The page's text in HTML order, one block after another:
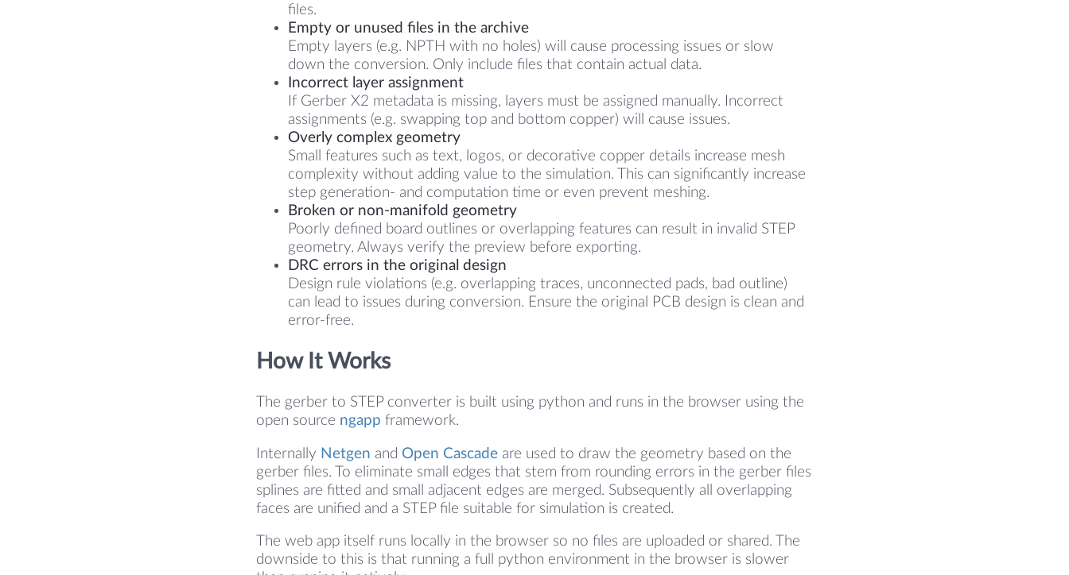
files.
Empty or unused files in the archive
Empty layers (e.g. NPTH with no holes) will cause processing issues or slow
down the conversion. Only include files that contain actual data.
Incorrect layer assignment
If Gerber X2 metadata is missing, layers must be assigned manually. Incorrect
assignments (e.g. swapping top and bottom copper) will cause issues.
Overly complex geometry
Small features such as text, logos, or decorative copper details increase mesh
complexity without adding value to the simulation. This can significantly increase
step generation- and computation time or even prevent meshing.
Broken or non-manifold geometry
Poorly defined board outlines or overlapping features can result in invalid STEP
geometry. Always verify the preview before exporting.
DRC errors in the original design
Design rule violations (e.g. overlapping traces, unconnected pads, bad outline)
can lead to issues during conversion. Ensure the original PCB design is clean and
error-free.
How It Works
The gerber to STEP converter is built using python and runs in the browser using the
open source ngapp framework.
Internally Netgen and Open Cascade are used to draw the geometry based on the
gerber files. To eliminate small edges that stem from rounding errors in the gerber files
splines are fitted and small adjacent edges are merged. Subsequently all overlapping
faces are unified and a STEP file suitable for simulation is created.
The web app itself runs locally in the browser so no files are uploaded or shared. The
downside to this is that running a full python environment in the browser is slower